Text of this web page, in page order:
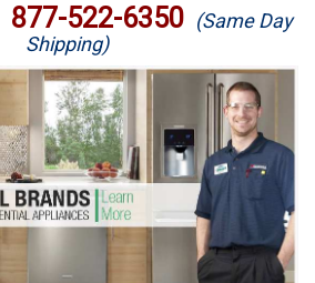
877-522-6350 (Same Day
Shipping)